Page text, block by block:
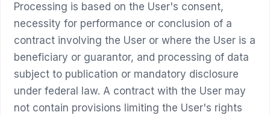
Processing is based on the User's consent,
necessity for performance or conclusion of a
contract involving the User or where the User is a
beneficiary or guarantor, and processing of data
subject to publication or mandatory disclosure
under federal law. A contract with the User may
not contain provisions limiting the User's rights